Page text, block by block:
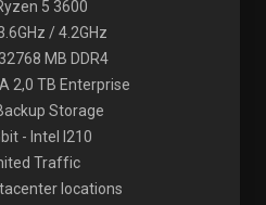
5 3600
/ 4.2GHz
MB DDR4
2,0 TB Enterprise
Storage
- Intel I210
Traffic
locations